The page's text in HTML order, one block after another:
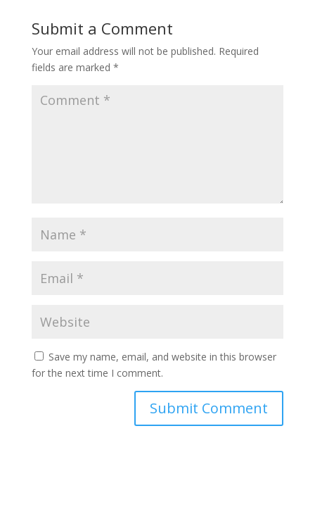
Submit a Comment
Your email address will not be published. Required
fields are marked *
Save my name, email, and website in this browser
for the next time I comment.